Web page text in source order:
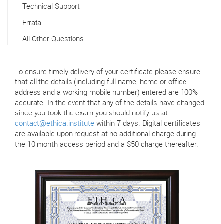
Technical Support
Errata
All Other Questions
To ensure timely delivery of your certificate please ensure
that all the details (including full name, home or office
address and a working mobile number) entered are 100%
accurate. In the event that any of the details have changed
since you took the exam you should notify us at
contact@ethica.institute within 7 days. Digital certificates
are available upon request at no additional charge during
the 10 month access period and a $50 charge thereafter.